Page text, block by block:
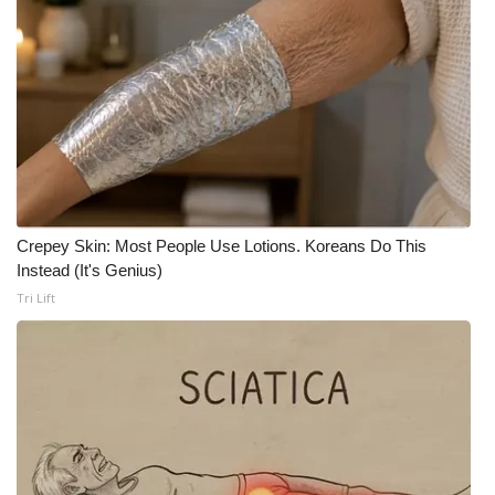
WCBI Medical Expert
Hosford Legal Line
Find A Job
CHANNELS
WCBI Channel Updates
CBSN Livefeed
WCBI – LP
Crepey Skin: Most People Use Lotions. Koreans Do This
Instead (It's Genius)
Tri Lift